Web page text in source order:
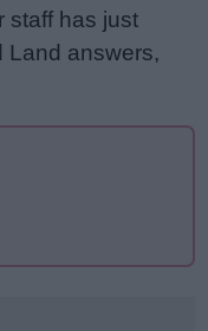
staff has just
Land answers,